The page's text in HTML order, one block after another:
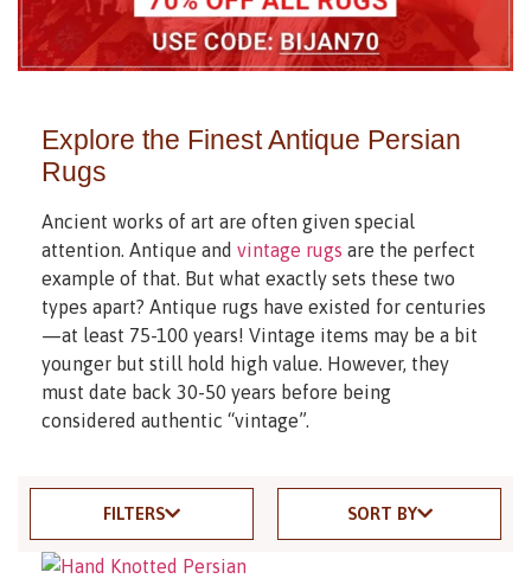
Explore the Finest Antique Persian
Rugs
Ancient works of art are often given special
attention. Antique and vintage rugs are the perfect
example of that. But what exactly sets these two
types apart? Antique rugs have existed for centuries
—at least 75-100 years! Vintage items may be a bit
younger but still hold high value. However, they
must date back 30-50 years before being
considered authentic “vintage”.
FILTERS SORT BY